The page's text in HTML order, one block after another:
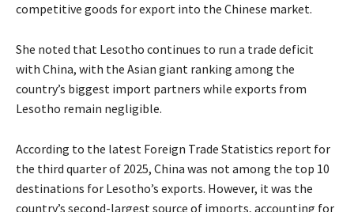
competitive goods for export into the Chinese market.
She noted that Lesotho continues to run a trade deficit
with China, with the Asian giant ranking among the
country’s biggest import partners while exports from
Lesotho remain negligible.
According to the latest Foreign Trade Statistics report for
the third quarter of 2025, China was not among the top 10
destinations for Lesotho’s exports. However, it was the
country’s second-largest source of imports, accounting for